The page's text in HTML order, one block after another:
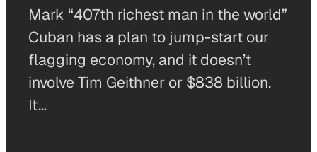
Mark “407th richest man in the world”
Cuban has a plan to jump-start our
flagging economy, and it doesn’t
involve Tim Geithner or $838 billion.
It…